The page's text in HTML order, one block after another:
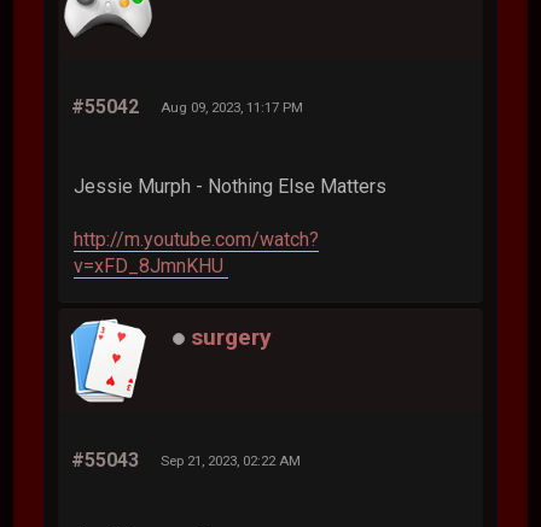
#55042 Aug 09, 2023, 11:17 PM
Jessie Murph - Nothing Else Matters
http://m.youtube.com/watch?
v=xFD_8JmnKHU
surgery
#55043 Sep 21, 2023, 02:22 AM